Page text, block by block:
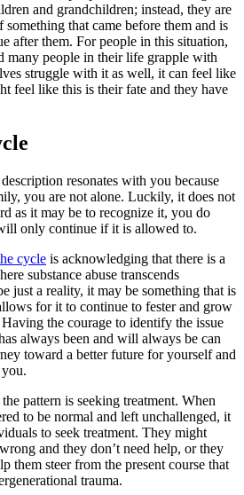
and grandchildren; instead, they are
that came before them and is
after them. For people in this situation,
many people in their life grapple with
struggle with it as well, it can feel like
feel like this is their fate and they have
resonates with you because
you are not alone. Luckily, it does not
as it may be to recognize it, you do
only continue if it is allowed to.
cycle is acknowledging that there is a
substance abuse transcends
just a reality, it may be something that is
for it to continue to fester and grow
the courage to identify the issue
always been and will always be can
toward a better future for yourself and
pattern is seeking treatment. When
to be normal and left unchallenged, it
to seek treatment. They might
and they don’t need help, or they
them steer from the present course that
trauma.